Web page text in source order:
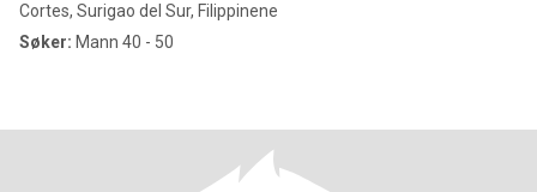
Cortes, Surigao del Sur, Filippinene
Søker: Mann 40 - 50